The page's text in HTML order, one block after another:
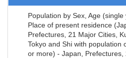
Population by Sex, Age (single
Place of present residence
Prefectures, 21 Major Cities,
Tokyo and Shi with population
or more) - Japan, Prefectures,